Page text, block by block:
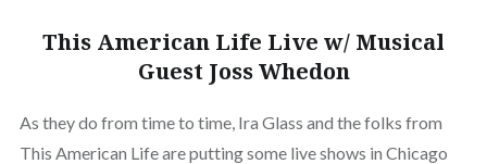
This American Life Live w/ Musical
Guest Joss Whedon
As they do from time to time, Ira Glass and the folks from
This American Life are putting some live shows in Chicago